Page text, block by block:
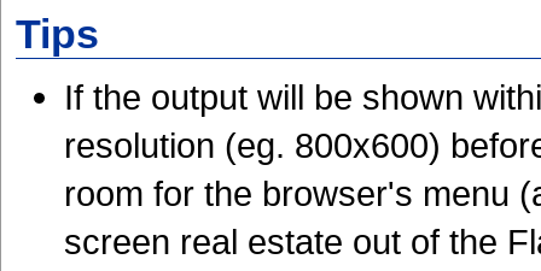
Tips
If the output will be shown
resolution (eg. 800x600)
room for the browser's menu
screen real estate out of the